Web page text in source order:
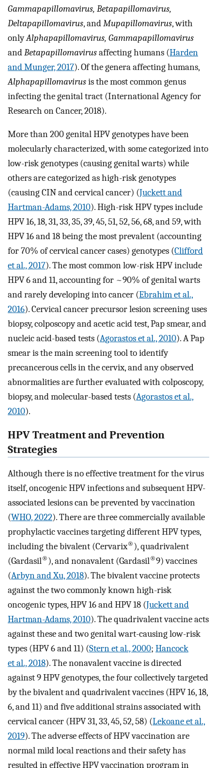
Gammapapillomavirus, Betapapillomavirus,
Deltapapillomavirus, andMupapillomavirus, with
onlyAlphapapillomavirus, Gammapapillomavirus
andBetapapillomavirusaffecting humans (Harden
and Munger, 2017). Of the genera affecting humans,
Alphapapillomavirusis the most common genus
infecting the genital tract (International Agency for
Research on Cancer, 2018).
More than 200 genital HPV genotypes have been
molecularly characterized, with some categorized into
low-risk genotypes (causing genital warts) while
others are categorized as high-risk genotypes
(causing CIN and cervical cancer) (Juckett and
Hartman-Adams, 2010). High-risk HPV types include
HPV 16, 18, 31, 33, 35, 39, 45, 51, 52, 56, 68, and 59, with
HPV 16 and 18 being the most prevalent (accounting
for 70% of cervical cancer cases) genotypes (Clifford
et al., 2017). The most common low-risk HPV include
HPV 6 and 11, accounting for ~90% of genital warts
and rarely developing into cancer (Ebrahim et al.,
2016). Cervical cancer precursor lesion screening uses
biopsy, colposcopy and acetic acid test, Pap smear, and
nucleic acid-based tests (Agorastos et al., 2010). A Pap
smear is the main screening tool to identify
precancerous cells in the cervix, and any observed
abnormalities are further evaluated with colposcopy,
biopsy, and molecular-based tests (Agorastos et al.,
2010).
HPV Treatment and Prevention
Strategies
Although there is no effective treatment for the virus
itself, oncogenic HPV infections and subsequent HPV-
associated lesions can be prevented by vaccination
(WHO, 2022). There are three commercially available
prophylactic vaccines targeting different HPV types,
including the bivalent (Cervarix®), quadrivalent
(Gardasil®), and nonavalent (Gardasil®9) vaccines
(Arbyn and Xu, 2018). The bivalent vaccine protects
against the two commonly known high-risk
oncogenic types, HPV 16 and HPV 18 (Juckett and
Hartman-Adams, 2010). The quadrivalent vaccine acts
against these and two genital wart-causing low-risk
types (HPV 6 and 11) (Stern et al., 2000; Hancock
et al., 2018). The nonavalent vaccine is directed
against 9 HPV genotypes, the four collectively targeted
by the bivalent and quadrivalent vaccines (HPV 16, 18,
6, and 11) and five additional strains associated with
cervical cancer (HPV 31, 33, 45, 52, 58) (Lekoane et al.,
2019). The adverse effects of HPV vaccination are
normal mild local reactions and their safety has
resulted in effective HPV vaccination program in